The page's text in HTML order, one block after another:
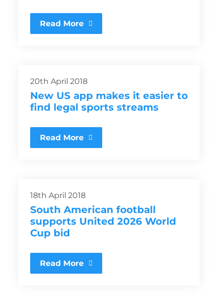
Read More
20th April 2018
New US app makes it easier to
find legal sports streams
Read More
18th April 2018
South American football
supports United 2026 World
Cup bid
Read More